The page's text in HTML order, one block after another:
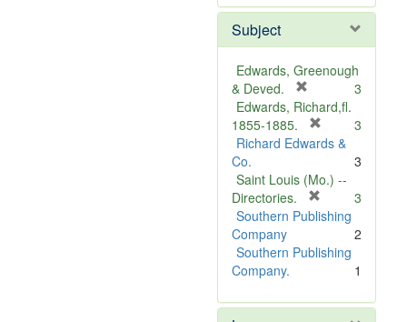
e
o
v
e
Subject
Edwards, Greenough
& Deved.
r
e
m
v
e
]
3
Edwards, Richard,fl.
1855-1885.
r
m
v
]
3
Richard Edwards &
Co.
3
Saint Louis (Mo.) --
Directories.
r
m
e
3
Southern Publishing
Company
2
Southern Publishing
Company.
1